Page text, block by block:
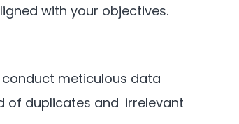
with your objectives.
meticulous data
of duplicates and irrelevant